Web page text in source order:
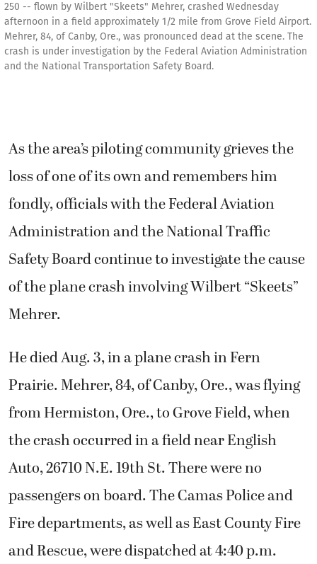
250 -- flown by Wilbert "Skeets" Mehrer, crashed Wednesday
afternoon in a field approximately 1/2 mile from Grove Field Airport.
Mehrer, 84, of Canby, Ore., was pronounced dead at the scene. The
crash is under investigation by the Federal Aviation Administration
and the National Transportation Safety Board.
As the area’s piloting community grieves the
loss of one of its own and remembers him
fondly, officials with the Federal Aviation
Administration and the National Traffic
Safety Board continue to investigate the cause
of the plane crash involving Wilbert “Skeets”
Mehrer.
He died Aug. 3, in a plane crash in Fern
Prairie. Mehrer, 84, of Canby, Ore., was flying
from Hermiston, Ore., to Grove Field, when
the crash occurred in a field near English
Auto, 26710 N.E. 19th St. There were no
passengers on board. The Camas Police and
Fire departments, as well as East County Fire
and Rescue, were dispatched at 4:40 p.m.